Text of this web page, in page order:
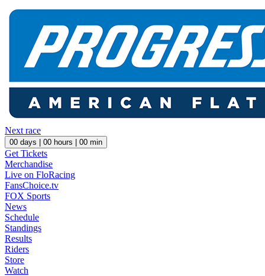
Next race
00 days | 00 hours | 00 min
Get Tickets
Merchandise
Live on FloRacing
FansChoice.tv
FOX Sports
News
Schedule
Standings
Results
Riders
Store
Watch